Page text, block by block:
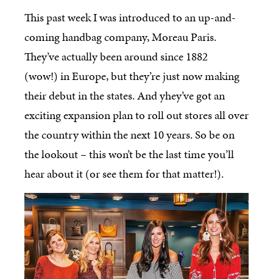
This past week I was introduced to an up-and-
coming handbag company, Moreau Paris.
They’ve actually been around since 1882
(wow!) in Europe, but they’re just now making
their debut in the states. And yhey’ve got an
exciting expansion plan to roll out stores all over
the country within the next 10 years. So be on
the lookout – this won’t be the last time you’ll
hear about it (or see them for that matter!).